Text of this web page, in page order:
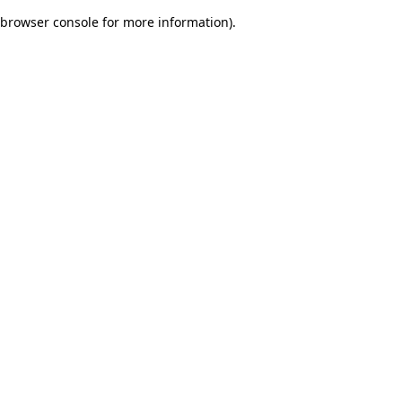
browser console for more information).